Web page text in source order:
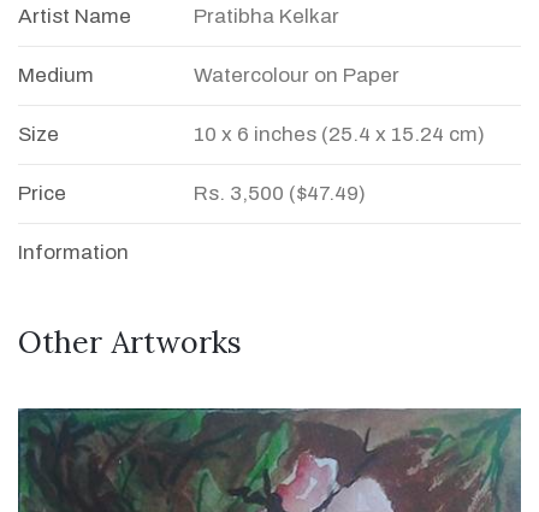
Artist Name Pratibha Kelkar
Medium Watercolour on Paper
Size 10 x 6 inches (25.4 x 15.24 cm)
Price Rs. 3,500 ($47.49)
Information
Other Artworks